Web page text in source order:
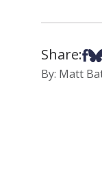
Share:
By: Matt